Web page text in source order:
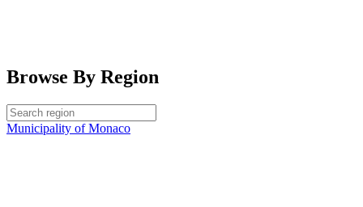
Browse By Region
Municipality of Monaco